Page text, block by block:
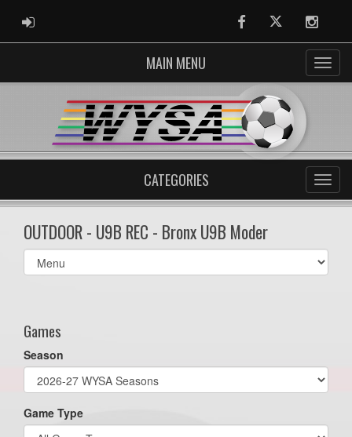
ADMIN LOGIN FacebookTwitter
MAIN MENU
CATEGORIES
OUTDOOR - U9B REC - Bronx U9B Moder
Select
list(select
Games
Season
Game Type